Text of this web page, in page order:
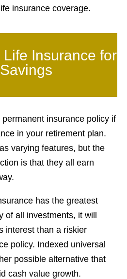
insurance coverage.
Insurance for
permanent insurance policy if
in your retirement plan.
varying features, but the
is that they all earn
has the greatest
of all investments, it will
interest than a riskier
policy. Indexed universal
possible alternative that
cash value growth.